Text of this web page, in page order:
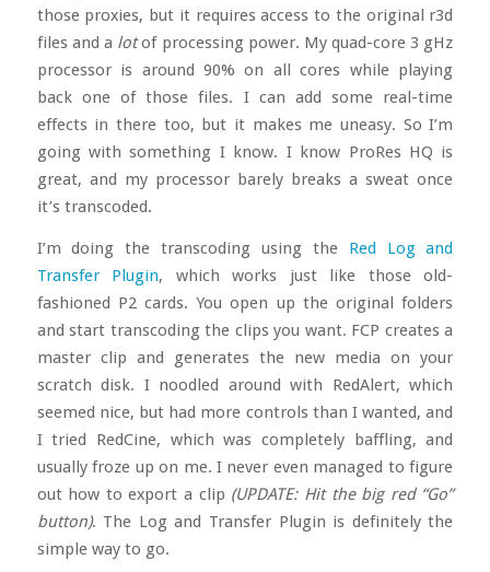
those proxies, but it requires access to the original r3d
files and a lotof processing power. My quad-core 3 gHz
processor is around 90% on all cores while playing
back one of those files. I can add some real-time
effects in there too, but it makes me uneasy. So I’m
going with something I know. I know ProRes HQ is
great, and my processor barely breaks a sweat once
it’s transcoded.
I’m doing the transcoding using the Red Log and
Transfer Plugin, which works just like those old-
fashioned P2 cards. You open up the original folders
and start transcoding the clips you want. FCP creates a
master clip and generates the new media on your
scratch disk. I noodled around with RedAlert, which
seemed nice, but had more controls than I wanted, and
I tried RedCine, which was completely baffling, and
usually froze up on me. I never even managed to figure
out how to export a clip (UPDATE: Hit the big red “Go”
button). The Log and Transfer Plugin is definitely the
simple way to go.